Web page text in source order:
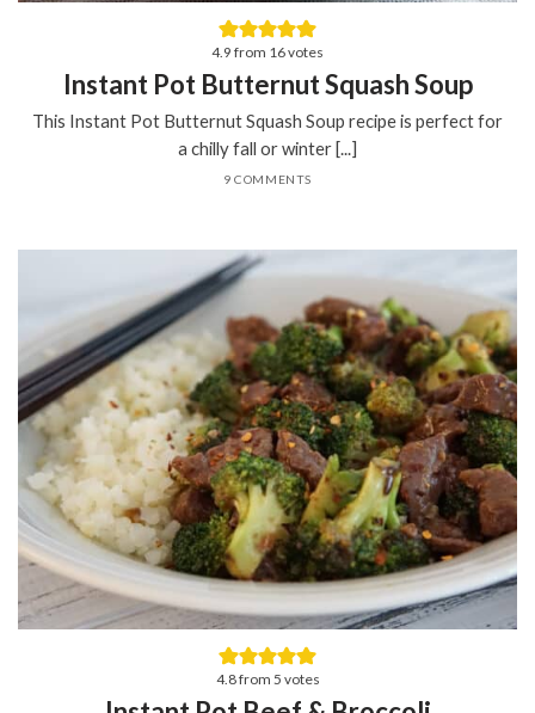
4.9 from 16votes
Instant Pot Butternut Squash Soup
This Instant Pot Butternut Squash Soup recipe is perfect for
a chilly fall or winter [...]
9 COMMENTS
4.8from 5 votes